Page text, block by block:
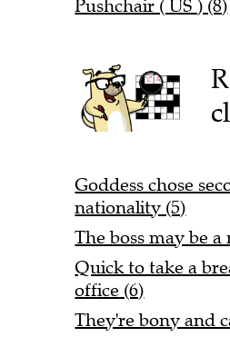
Pushchair ( US ) (8)
Goddess chose
nationality (5)
The boss may be a
Quick to take a
office (6)
They're bony and